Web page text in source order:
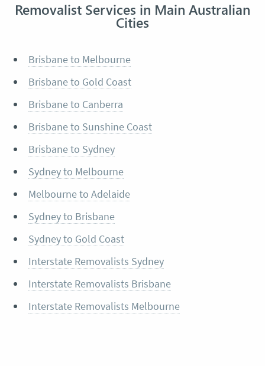
Removalist Services in Main Australian
Cities
Brisbane to Melbourne
Brisbane to Gold Coast
Brisbane to Canberra
Brisbane to Sunshine Coast
Brisbane to Sydney
Sydney to Melbourne
Melbourne to Adelaide
Sydney to Brisbane
Sydney to Gold Coast
Interstate Removalists Sydney
Interstate Removalists Brisbane
Interstate Removalists Melbourne